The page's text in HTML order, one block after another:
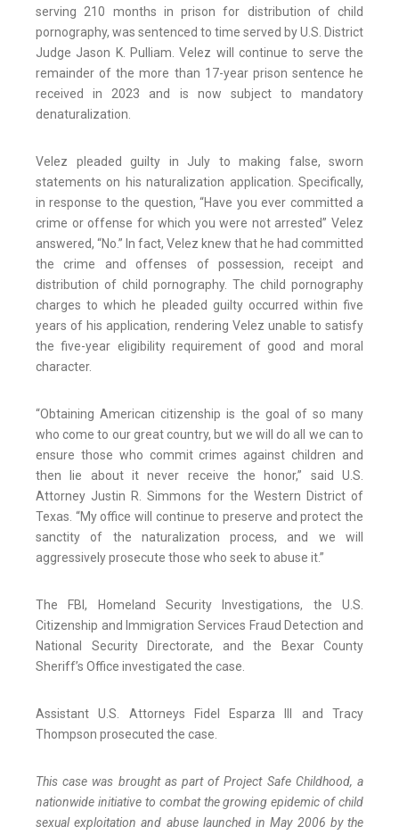
serving 210 months in prison for distribution of child
pornography, was sentenced to time served by U.S. District
Judge Jason K. Pulliam. Velez will continue to serve the
remainder of the more than 17-year prison sentence he
received in 2023 and is now subject to mandatory
denaturalization.
Velez pleaded guilty in July to making false, sworn
statements on his naturalization application. Specifically,
in response to the question, “Have you ever committed a
crime or offense for which you were not arrested” Velez
answered, “No.” In fact, Velez knew that he had committed
the crime and offenses of possession, receipt and
distribution of child pornography. The child pornography
charges to which he pleaded guilty occurred within five
years of his application, rendering Velez unable to satisfy
the five-year eligibility requirement of good and moral
character.
“Obtaining American citizenship is the goal of so many
who come to our great country, but we will do all we can to
ensure those who commit crimes against children and
then lie about it never receive the honor,” said U.S.
Attorney Justin R. Simmons for the Western District of
Texas. “My office will continue to preserve and protect the
sanctity of the naturalization process, and we will
aggressively prosecute those who seek to abuse it.”
The FBI, Homeland Security Investigations, the U.S.
Citizenship and Immigration Services Fraud Detection and
National Security Directorate, and the Bexar County
Sheriff’s Office investigated the case.
Assistant U.S. Attorneys Fidel Esparza III and Tracy
Thompson prosecuted the case.
This case was brought as part of Project Safe Childhood, a
nationwide initiative to combat the growing epidemic of child
sexual exploitation and abuse launched in May 2006 by the